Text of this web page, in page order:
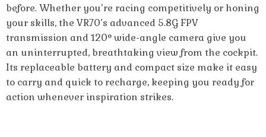
before. Whether you’re racing competitively or honing
your skills, the VR70’s advanced 5.8G FPV
transmission and 120° wide-angle camera give you
an uninterrupted, breathtaking view from the cockpit.
Its replaceable battery and compact size make it easy
to carry and quick to recharge, keeping you ready for
action whenever inspiration strikes.